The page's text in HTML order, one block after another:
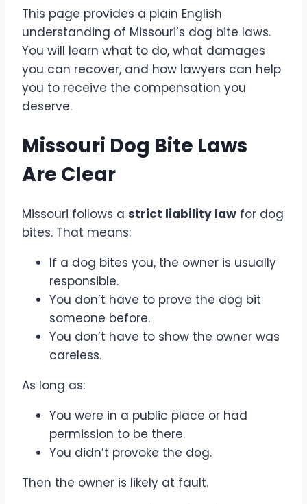
This page provides a plain English
understanding of Missouri’s dog bite laws.
You will learn what to do, what damages
you can recover, and how lawyers can help
you to receive the compensation you
deserve.
Missouri Dog Bite Laws
Are Clear
Missouri follows a strict liability law for dog
bites. That means:
If a dog bites you, the owner is usually
responsible.
You don’t have to prove the dog bit
someone before.
You don’t have to show the owner was
careless.
As long as:
You were in a public place or had
permission to be there.
You didn’t provoke the dog.
Then the owner is likely at fault.